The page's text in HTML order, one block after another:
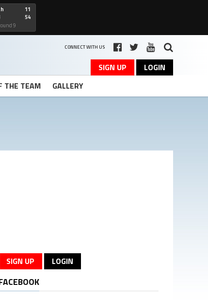
11
54
9
CONNECT WITH US
SIGN UP
LOGIN
THE TEAM GALLERY
SIGN UP LOGIN